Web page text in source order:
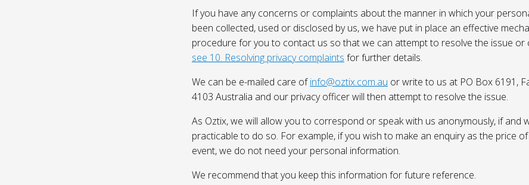
If you have any concerns or complaints about the manner in which your
been collected, used or disclosed by us, we have put in place an effective
procedure for you to contact us so that we can attempt to resolve the issue or
see 10. Resolving privacy complaints for further details.
We can be e-mailed care ofinfo@oztix.com.au or write to us at PO Box 6191,
4103 Australia and our privacy officer will then attempt to resolve the issue.
As Oztix, we will allow you to correspond or speak with us anonymously, if and
practicable to do so. For example, if you wish to make an enquiry as the price
event, we do not need your personal information.
We recommend that you keep this information for future reference.